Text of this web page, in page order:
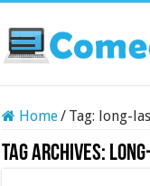
Home/ Tag: long-
Tag Archives: